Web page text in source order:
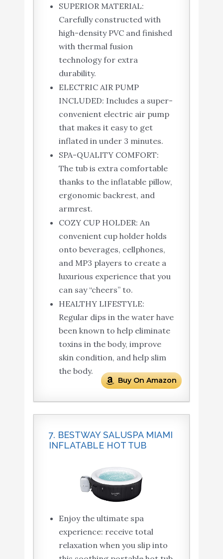
SUPERIOR MATERIAL:
Carefully constructed with
high-density PVC and finished
with thermal fusion
technology for extra
durability.
ELECTRIC AIR PUMP
INCLUDED: Includes a super-
convenient electric air pump
that makes it easy to get
inflated in under 3 minutes.
SPA-QUALITY COMFORT:
The tub is extra comfortable
thanks to the inflatable pillow,
ergonomic backrest, and
armrest.
COZY CUP HOLDER: An
convenient cup holder holds
onto beverages, cellphones,
and MP3 players to create a
luxurious experience that you
can say “cheers” to.
HEALTHY LIFESTYLE:
Regular dips in the water have
been known to help eliminate
toxins in the body, improve
skin condition, and help slim
the body.
Buy On Amazon
7. BESTWAY SALUSPA MIAMI
INFLATABLE HOT TUB
Enjoy the ultimate spa
experience: receive total
relaxation when you slip into